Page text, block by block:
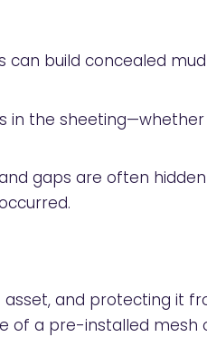
can build concealed
in the
gaps are often
asset, and protecting it
a pre-installed mesh